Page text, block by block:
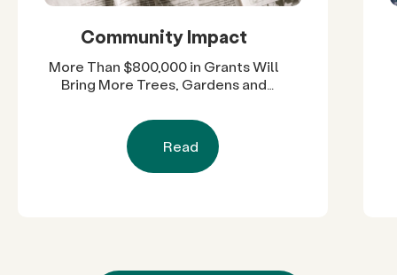
Community Impact
More Than $800,000 in Grants Will
Bring More Trees, Gardens and
Diego County Neighborhoods
Read